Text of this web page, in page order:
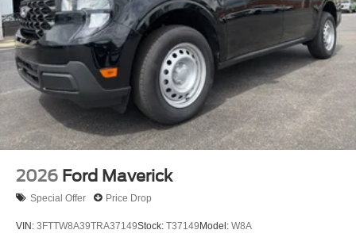
2026 Ford Maverick
Special Offer Price Drop
VIN: 3FTTW8A39TRA37149Stock: T37149Model: W8A